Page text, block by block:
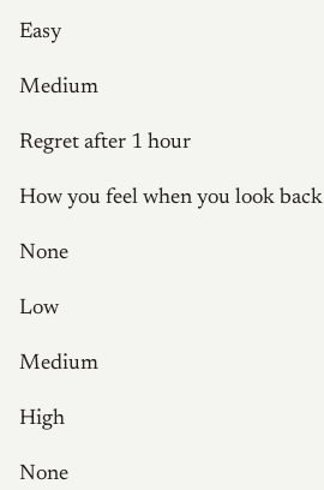
Easy
Medium
Regret after 1 hour
How you feel when you look back
None
Low
Medium
High
None